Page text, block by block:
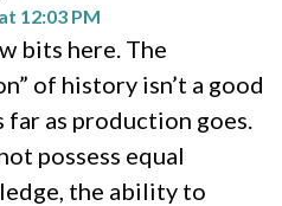
12:03 PM
bits here. The
of history isn’t a good
far as production goes.
possess equal
the ability to